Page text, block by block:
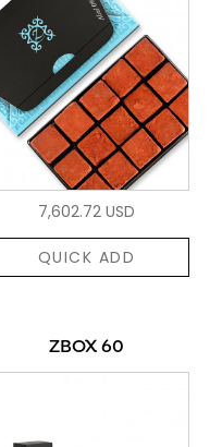
7,602.72 USD
QUICK ADD
ZBOX 60